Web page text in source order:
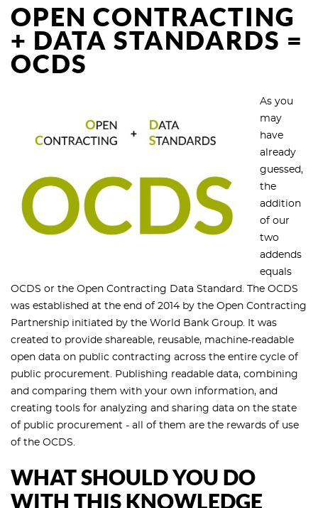
OPEN CONTRACTING
+ DATA STANDARDS =
OCDS
As you
may
have
already
guessed,
the
addition
of our
two
addends
equals
OCDS or the Open Contracting Data Standard. The OCDS
was established at the end of 2014 by the Open Contracting
Partnership initiated by the World Bank Group. It was
created to provide shareable, reusable, machine-readable
open data on public contracting across the entire cycle of
public procurement. Publishing readable data, combining
and comparing them with your own information, and
creating tools for analyzing and sharing data on the state
of public procurement - all of them are the rewards of use
of the OCDS.
WHAT SHOULD YOU DO
WITH THIS KNOWLEDGE